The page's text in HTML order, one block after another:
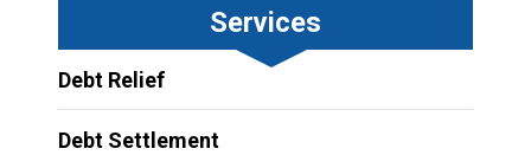
Services
Debt Relief
Debt Settlement